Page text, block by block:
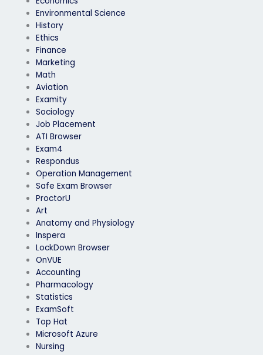
Environmental Science
History
Ethics
Finance
Marketing
Math
Aviation
Examity
Sociology
Job Placement
ATI Browser
Exam4
Respondus
Operation Management
Safe Exam Browser
ProctorU
Art
Anatomy and Physiology
Inspera
LockDown Browser
OnVUE
Accounting
Pharmacology
Statistics
ExamSoft
Top Hat
Microsoft Azure
Nursing